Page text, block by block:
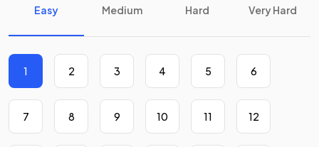
Easy Medium Hard Very Hard
1 2 3 4 5 6
7 8 9 10 11 12